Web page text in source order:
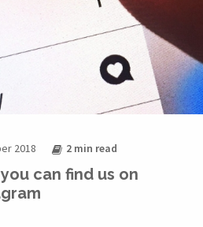
2018 2 min read
can find us on